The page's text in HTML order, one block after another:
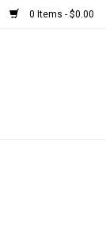
0 Items - $0.00